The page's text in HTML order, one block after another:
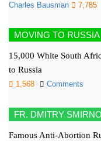
Charles Bausman 7,785
MOVING TO RUSSIA
15,000 White South
to Russia
1,568 Comments
FR. DMITRY
Famous Anti-Abortion